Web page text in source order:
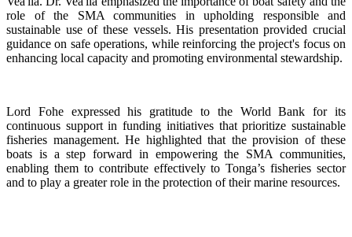
role of the SMA communities in upholding responsible and
sustainable use of these vessels. His presentation provided crucial
guidance on safe operations, while reinforcing the project's focus on
enhancing local capacity and promoting environmental stewardship.
Lord Fohe expressed his gratitude to the World Bank for its
continuous support in funding initiatives that prioritize sustainable
fisheries management. He highlighted that the provision of these
boats is a step forward in empowering the SMA communities,
enabling them to contribute effectively to Tonga’s fisheries sector
and to play a greater role in the protection of their marine resources.